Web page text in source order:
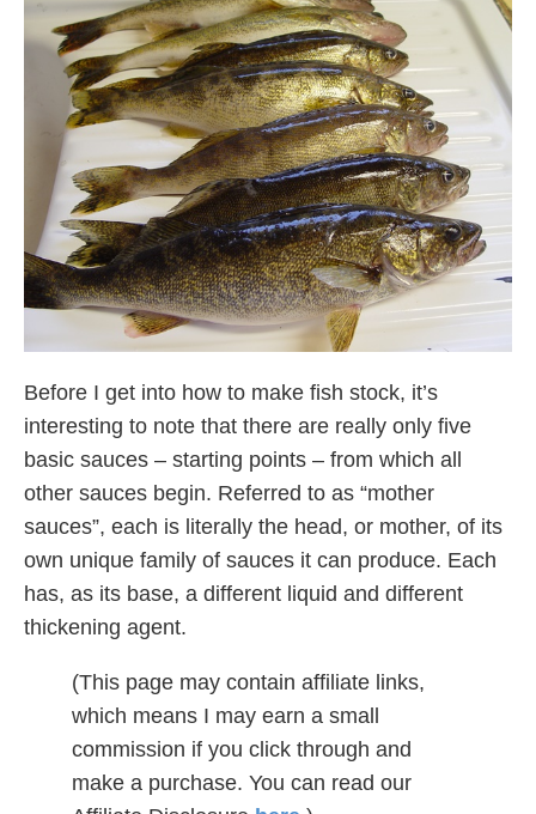
Before I get into how to make fish stock, it’s
interesting to note that there are really only five
basic sauces – starting points – from which all
other sauces begin. Referred to as “mother
sauces”, each is literally the head, or mother, of its
own unique family of sauces it can produce. Each
has, as its base, a different liquid and different
thickening agent.
(This page may contain affiliate links,
which means I may earn a small
commission if you click through and
make a purchase. You can read our